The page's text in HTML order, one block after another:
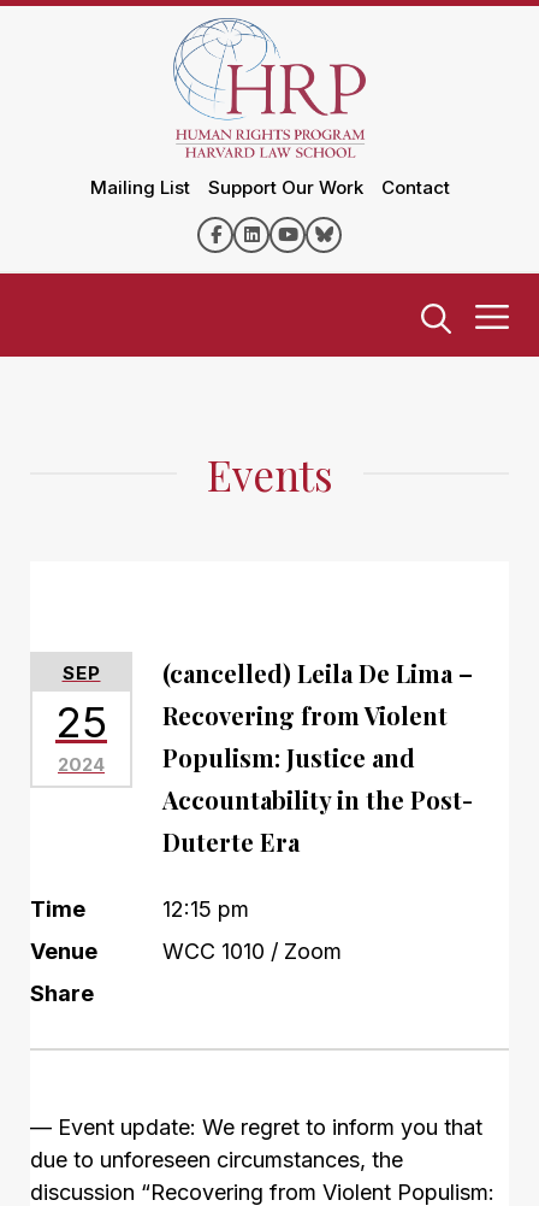
Mailing List Support Our Work Contact
Events
SEP
25
2024
(cancelled) Leila De Lima –
Recovering from Violent
Populism: Justice and
Accountability in the Post-
Duterte Era
Time
12:15 pm
Venue
WCC 1010 / Zoom
Share
— Event update: We regret to inform you that
due to unforeseen circumstances, the
discussion “Recovering from Violent Populism: